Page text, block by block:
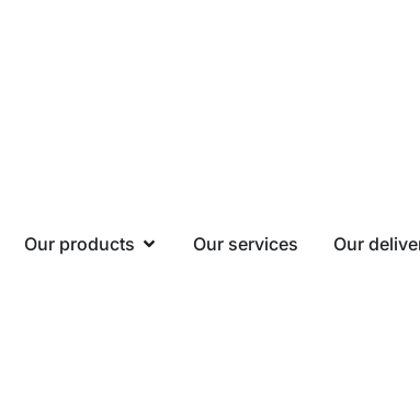
Our products Our services Our